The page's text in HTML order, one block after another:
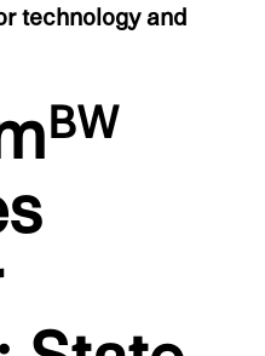
technol­ogy and
BW